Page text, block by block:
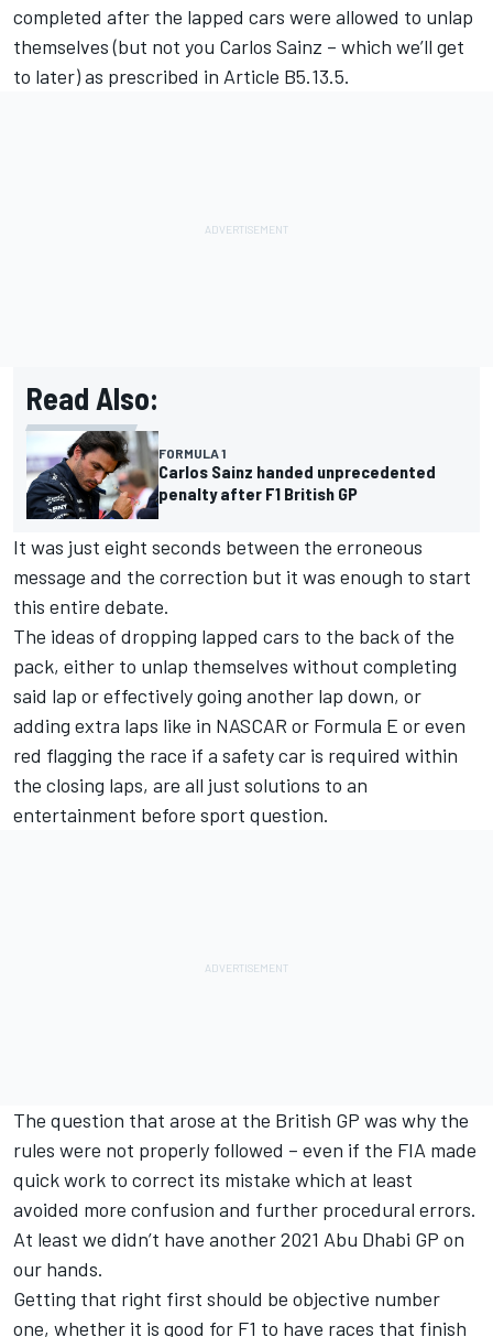
completed after the lapped cars were allowed to unlap
themselves (but not you Carlos Sainz – which we’ll get
to later) as prescribed in Article B5.13.5.
Read Also:
FORMULA 1
Carlos Sainz handed unprecedented
penalty after F1 British GP
It was just eight seconds between the erroneous
message and the correction but it was enough to start
this entire debate.
The ideas of dropping lapped cars to the back of the
pack, either to unlap themselves without completing
said lap or effectively going another lap down, or
adding extra laps like in NASCAR or Formula E or even
red flagging the race if a safety car is required within
the closing laps, are all just solutions to an
entertainment before sport question.
The question that arose at the British GP was why the
rules were not properly followed – even if the FIA made
quick work to correct its mistake which at least
avoided more confusion and further procedural errors.
At least we didn’t have another 2021 Abu Dhabi GP on
our hands.
Getting that right first should be objective number
one, whether it is good for F1 to have races that finish